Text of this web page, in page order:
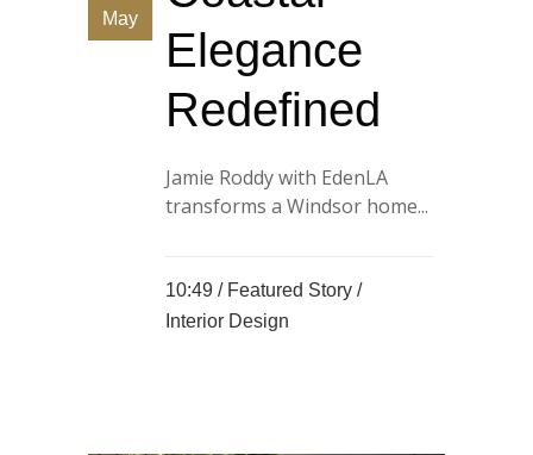
May
Elegance
Redefined
Jamie Roddy with EdenLA
transforms a Windsor home...
10:49 / Featured Story /
Interior Design